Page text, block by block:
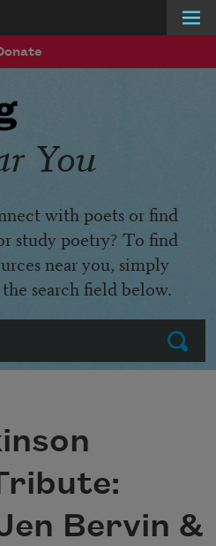
Submit
You
with poets or find
study poetry? To find
near you, simply
search field below.
Bervin &